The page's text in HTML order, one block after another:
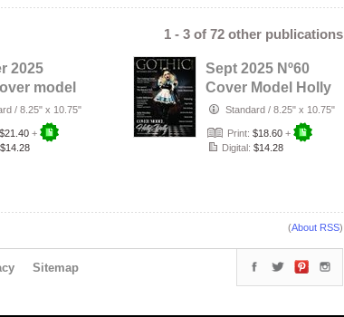
1 - 3 of 72 other publications
2025
model
/ 8.25" x 10.75"
$21.40 +
$14.28
Sept 2025 Nº60
Cover Model Holly
DollyStandard / 8.25" x 10.75"
Print: $18.60 +
Digital: $14.28
(About RSS)
Sitemap